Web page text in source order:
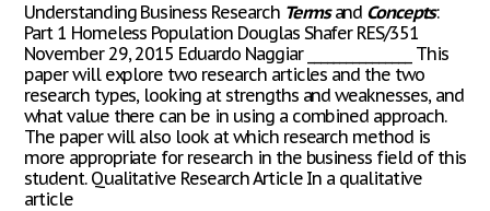
Understanding Business Research Termsand Concepts:
Part 1 Homeless Population Douglas Shafer RES/351
November 29, 2015 Eduardo Naggiar ________________ This
paper will explore two research articles and the two
research types, looking at strengths and weaknesses, and
what value there can be in using a combined approach.
The paper will also look at which research method is
more appropriate for research in the business field of this
student. Qualitative Research Article In a qualitative
article